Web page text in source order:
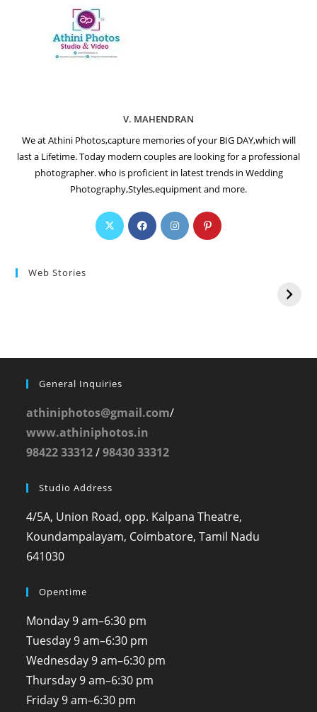
V. MAHENDRAN
We at Athini Photos,capture memories of your BIG DAY,which will
last a Lifetime. Today modern couples are looking for a professional
photographer. who is proficient in latest trends in Wedding
Photography,Styles,equipment and more.
Web Stories
General Inquiries
athiniphotos@gmail.com/
www.athiniphotos.in
98422 33312/98430 33312
Studio Address
4/5A, Union Road, opp. Kalpana Theatre,
Koundampalayam, Coimbatore, Tamil Nadu
641030
Opentime
Monday 9 am–6:30 pm
Tuesday 9 am–6:30 pm
Wednesday 9 am–6:30 pm
Thursday 9 am–6:30 pm
Friday 9 am–6:30 pm